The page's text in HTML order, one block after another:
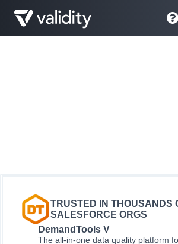
TRUSTED IN THOUSANDS
SALESFORCE ORGS
DemandTools V
The all-in-one data quality platform